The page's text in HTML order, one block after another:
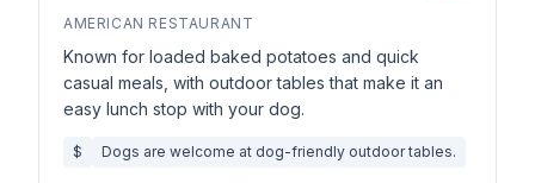
AMERICAN RESTAURANT
Known for loaded baked potatoes and quick
casual meals, with outdoor tables that make it an
easy lunch stop with your dog.
$ Dogs are welcome at dog-friendly outdoor tables.